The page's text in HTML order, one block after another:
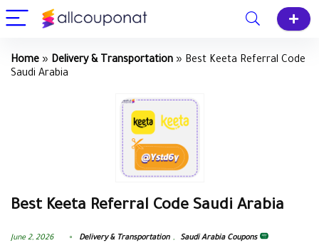
Home » Delivery & Transportation » Best Keeta Referral Code
Saudi Arabia
Best Keeta Referral Code Saudi Arabia
June 2, 2026 Delivery & Transportation , Saudi Arabia Coupons